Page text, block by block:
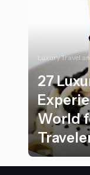
Luxury Travel
27
World